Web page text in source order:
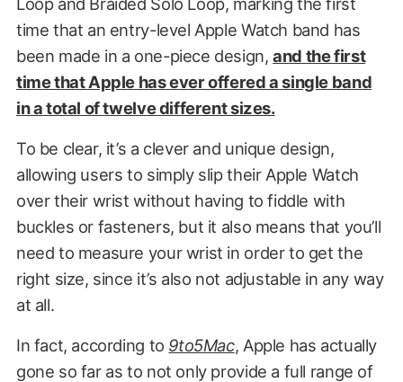
time that an entry-level Apple Watch band has
been made in a one-piece design,and the first
time that Apple has ever offered a single band
in a total of twelve different sizes.
To be clear, it’s a clever and unique design,
allowing users to simply slip their Apple Watch
over their wrist without having to fiddle with
buckles or fasteners, but it also means that you’ll
need to measure your wrist in order to get the
right size, since it’s also not adjustable in any way
at all.
In fact, according to 9to5Mac, Apple has actually
gone so far as to not only provide a full range of